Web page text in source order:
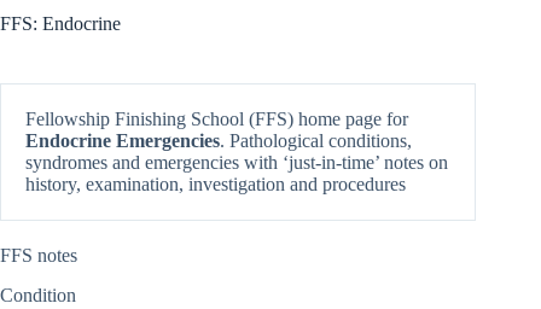
FFS: Endocrine
Fellowship Finishing School (FFS) home page for
Endocrine Emergencies. Pathological conditions,
syndromes and emergencies with ‘just-in-time’ notes on
history, examination, investigation and procedures
FFS notes
Condition